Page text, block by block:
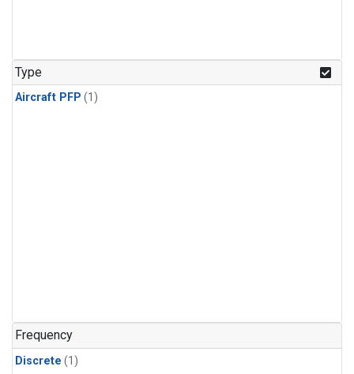
Type
Aircraft PFP (1)
Frequency
Discrete (1)